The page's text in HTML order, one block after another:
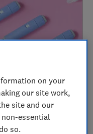
how they
on your
our site work,
site and our
essential
so.